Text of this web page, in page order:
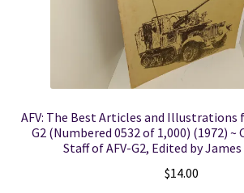
AFV: The Best Articles and Illustrations
G2 (Numbered 0532 of 1,000) (1972) ~
Staff of AFV-G2, Edited by James
$14.00